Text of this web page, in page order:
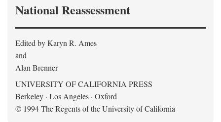
National Reassessment
Edited by Karyn R. Ames
and
Alan Brenner
UNIVERSITY OF CALIFORNIA PRESS
Berkeley · Los Angeles · Oxford
© 1994 The Regents of the University of California